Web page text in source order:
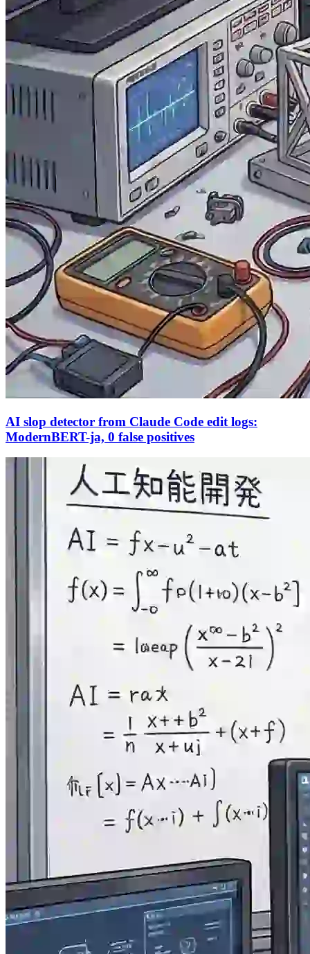
AI slop detector from Claude Code edit logs:
ModernBERT-ja, 0 false positives